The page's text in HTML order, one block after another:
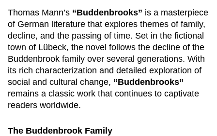
Thomas Mann’s “Buddenbrooks” is a masterpiece
of German literature that explores themes of family,
decline, and the passing of time. Set in the fictional
town of Lübeck, the novel follows the decline of the
Buddenbrook family over several generations. With
its rich characterization and detailed exploration of
social and cultural change, “Buddenbrooks”
remains a classic work that continues to captivate
readers worldwide.
The Buddenbrook Family